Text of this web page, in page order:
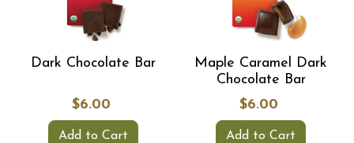
Dark Chocolate Bar
$6.00
Add to Cart
Maple Caramel Dark
Chocolate Bar
$6.00
Add to Cart